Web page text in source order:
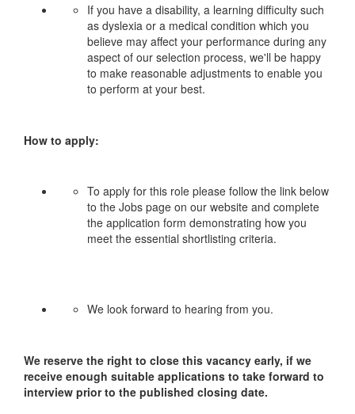
If you have a disability, a learning difficulty such
as dyslexia or a medical condition which you
believe may affect your performance during any
aspect of our selection process, we'll be happy
to make reasonable adjustments to enable you
to perform at your best.
How to apply:
To apply for this role please follow the link below
to the Jobs page on our website and complete
the application form demonstrating how you
meet the essential shortlisting criteria.
We look forward to hearing from you.
We reserve the right to close this vacancy early, if we
receive enough suitable applications to take forward to
interview prior to the published closing date.